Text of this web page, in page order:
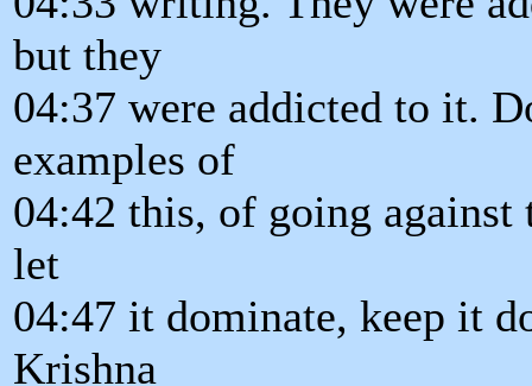
but they
04:37 were addicted to it.
examples of
04:42 this, of going
let
04:47 it dominate, keep it
Krishna